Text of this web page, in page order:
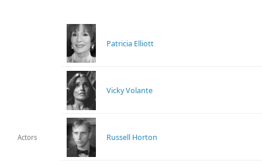
Actors
Patricia Elliott
Vicky Volante
Russell Horton